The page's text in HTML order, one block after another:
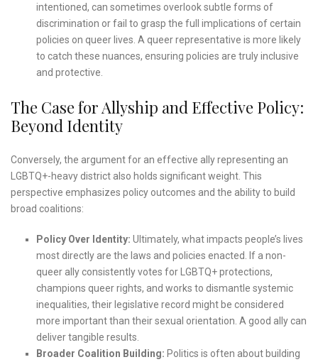
intentioned, can sometimes overlook subtle forms of
discrimination or fail to grasp the full implications of certain
policies on queer lives. A queer representative is more likely
to catch these nuances, ensuring policies are truly inclusive
and protective.
The Case for Allyship and Effective Policy:
Beyond Identity
Conversely, the argument for an effective ally representing an
LGBTQ+-heavy district also holds significant weight. This
perspective emphasizes policy outcomes and the ability to build
broad coalitions:
Policy Over Identity: Ultimately, what impacts people’s lives
most directly are the laws and policies enacted. If a non-
queer ally consistently votes for LGBTQ+ protections,
champions queer rights, and works to dismantle systemic
inequalities, their legislative record might be considered
more important than their sexual orientation. A good ally can
deliver tangible results.
Broader Coalition Building: Politics is often about building